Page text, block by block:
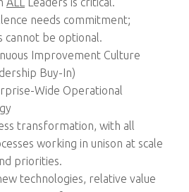
needs commitment;
cannot be optional.
Improvement Culture
Buy-In)
Wide Operational
transformation, with all
working in unison at scale
priorities.
technologies, relative value